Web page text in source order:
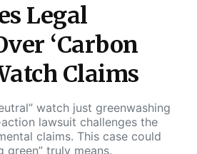
Legal
‘Carbon
Claims
watch just greenwashing
lawsuit challenges the
claims. This case could
green” truly means.